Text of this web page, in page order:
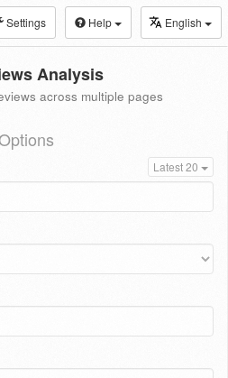
Settings Help English
Analysis
across multiple pages
Latest 20